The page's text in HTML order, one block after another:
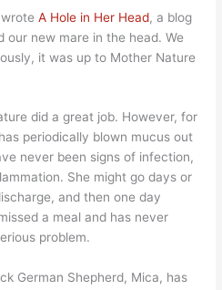
wroteA Hole in Her Head, a blog
our new mare in the head. We
it was up to Mother Nature
did a great job. However, for
periodically blown mucus out
never been signs of infection,
She might go days or
and then one day
a meal and has never
problem.
German Shepherd, Mica, has